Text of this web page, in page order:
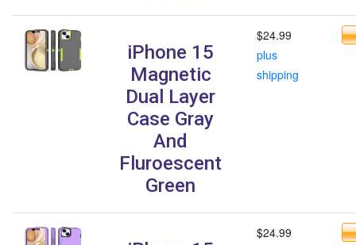
iPhone 15
Magnetic
Dual Layer
Case Gray
And
Fluroescent
Green
$24.99
plus
shipping
$24.99